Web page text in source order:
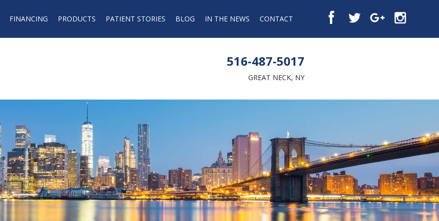
FINANCING PRODUCTS PATIENT STORIES BLOG IN THE NEWS CONTACT
516-487-5017
GREAT NECK, NY